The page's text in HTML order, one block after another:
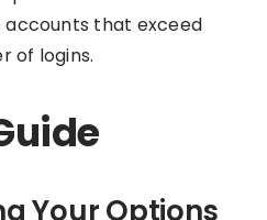
that exceed
of logins.
Your Options